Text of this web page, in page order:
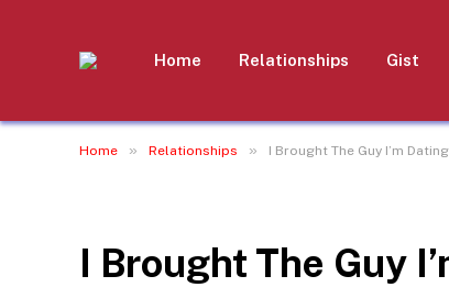
Home Relationships Gist
Home » Relationships » I Brought The Guy I’m
I Brought The Guy